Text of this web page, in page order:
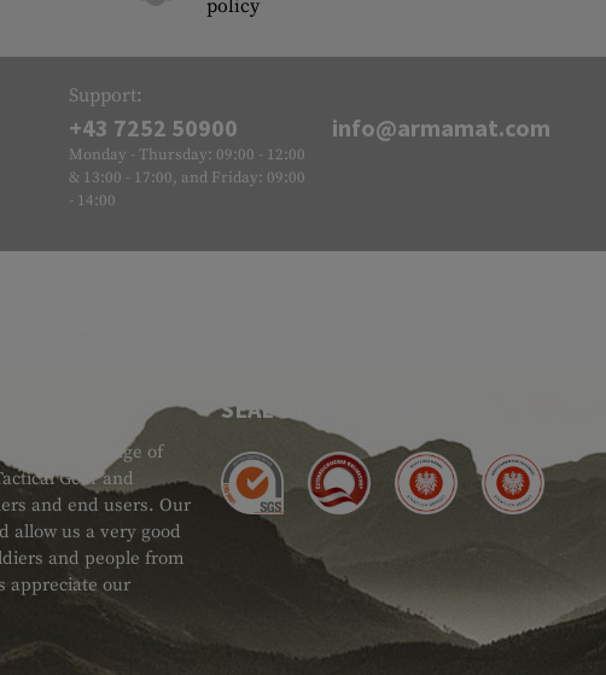
policy
Support:
+43 7252 50900
Monday - Thursday: 09:00 - 12:00
& 13:00 - 17:00, and Friday: 09:00
- 14:00
info@armamat.com
very wide range of
Gear and
and end users. Our
allow us a very good
and people from
appreciate our
SEAL OF APPROVAL